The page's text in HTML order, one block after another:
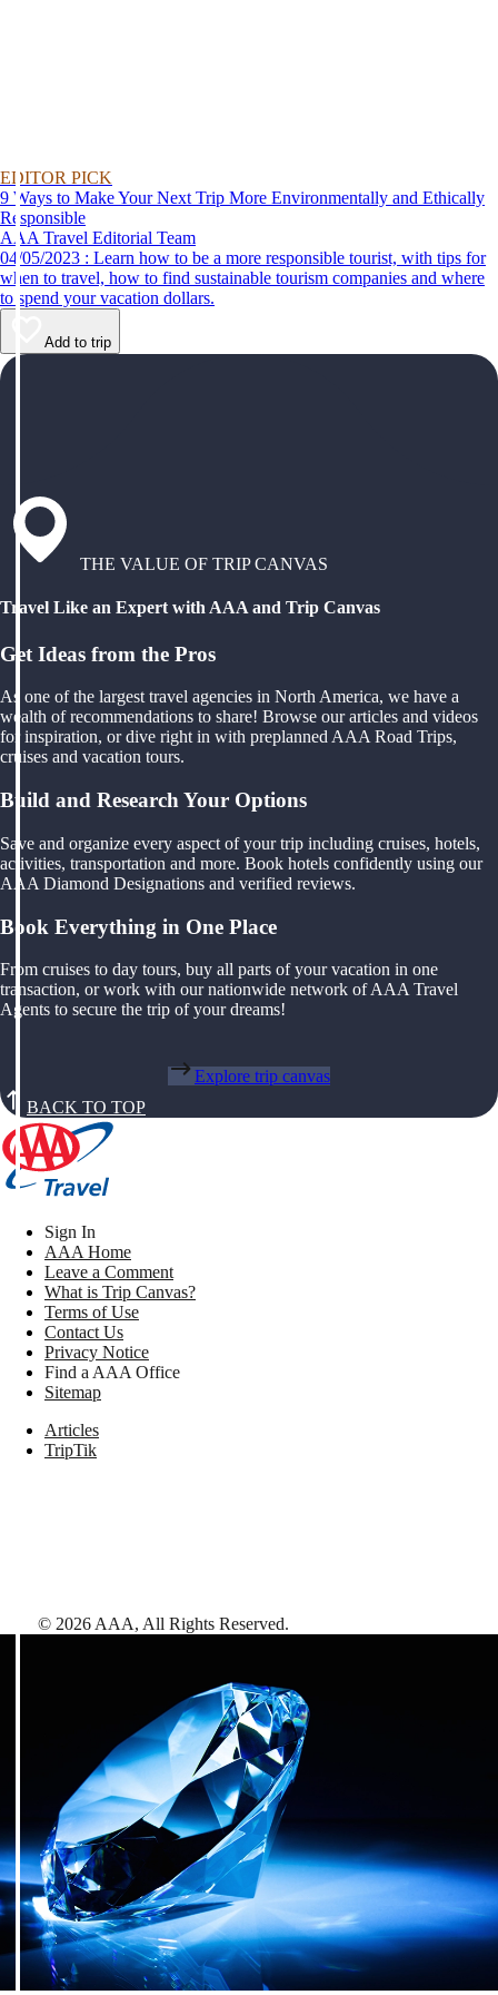
EDITOR PICK
9 Ways to Make Your Next Trip More Environmentally and Ethically
Responsible
AAA Travel Editorial Team
04/05/2023 : Learn how to be a more responsible tourist, with tips for
when to travel, how to find sustainable tourism companies and where
to spend your vacation dollars.
Add to trip
THE VALUE OF TRIP CANVAS
Travel Like an Expert with AAA and Trip Canvas
Get Ideas from the Pros
As one of the largest travel agencies in North America, we have a
wealth of recommendations to share! Browse our articles and videos
for inspiration, or dive right in with preplanned AAA Road Trips,
cruises and vacation tours.
Build and Research Your Options
Save and organize every aspect of your trip including cruises, hotels,
activities, transportation and more. Book hotels confidently using our
AAA Diamond Designations and verified reviews.
Book Everything in One Place
From cruises to day tours, buy all parts of your vacation in one
transaction, or work with our nationwide network of AAA Travel
Agents to secure the trip of your dreams!
Explore trip canvas
BACK TO TOP
Sign In
AAA Home
Leave a Comment
What is Trip Canvas?
Terms of Use
Contact Us
Privacy Notice
Find a AAA Office
Sitemap
Articles
TripTik
© 2026 AAA, All Rights Reserved.